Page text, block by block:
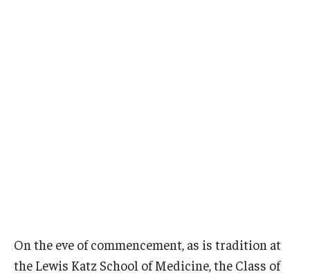
Research Centers
On the eve of commencement, as is tradition at
the Lewis Katz School of Medicine, the Class of